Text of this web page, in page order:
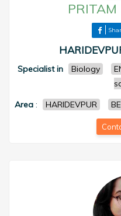
PRITAM
Specialist in Biology
Area : HARIDEVPUR